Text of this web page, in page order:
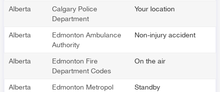
Alberta
Calgary Police
Department
Your location
Alberta
Edmonton Ambulance
Authority
Non-injury accident
Alberta
Edmonton Fire
Department Codes
On the air
Alberta
Edmonton Metropol
Standby